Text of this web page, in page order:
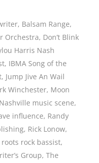
, Balsam Range,
Orchestra, Don’t Blink
Harris Nash
, IBMA Song of the
, Jump Jive An Wail
Winchester, Moon
Nashville music scene,
influence, Randy
, Rick Lonow,
roots rock bassist,
Group,The